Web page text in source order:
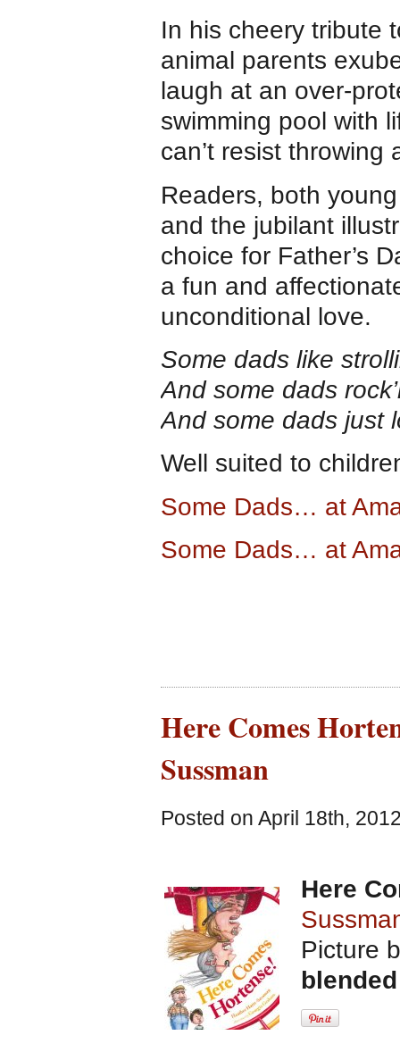
In his cheery tribute
animal parents
laugh at an over-
swimming pool with
can’t resist
Readers, both
and the jubilant
choice for Father’s
a fun and
unconditional love.
Some dads like
And some dads
And some dads just
Well suited to
Some Dads… at
Some Dads… at
Here Comes
Sussman
Posted on April 18th,
Here
Picture